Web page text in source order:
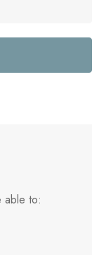
able to: